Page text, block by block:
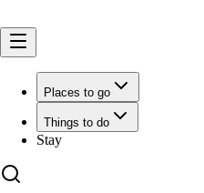
Places to go
Things to do
Stay